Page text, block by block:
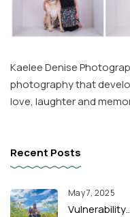
Kaelee Denise
photography that
love, laughter and
Recent Posts
May 7, 2025